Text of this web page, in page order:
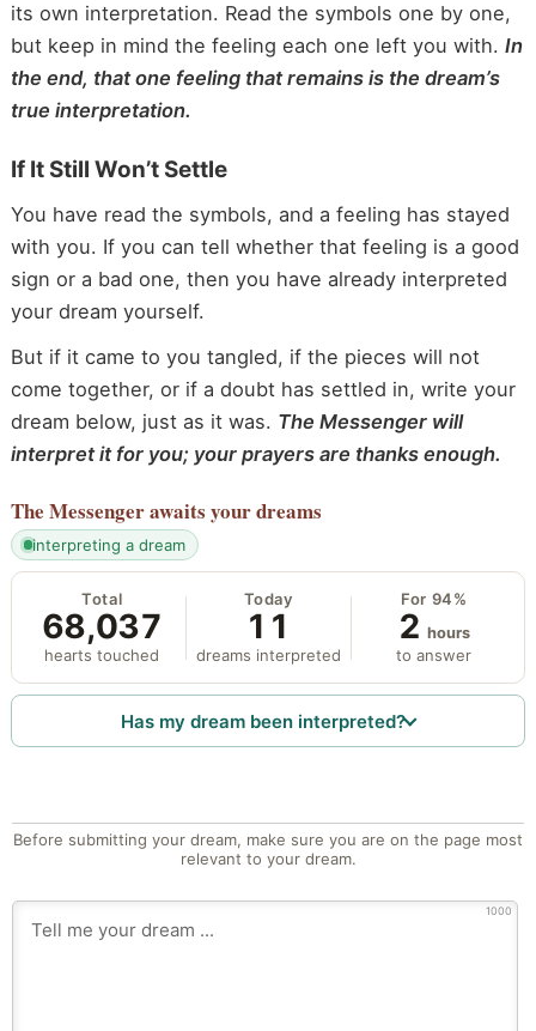
its own interpretation. Read the symbols one by one,
but keep in mind the feeling each one left you with. In
the end, that one feeling that remains is the dream’s
true interpretation.
If It Still Won’t Settle
You have read the symbols, and a feeling has stayed
with you. If you can tell whether that feeling is a good
sign or a bad one, then you have already interpreted
your dream yourself.
But if it came to you tangled, if the pieces will not
come together, or if a doubt has settled in, write your
dream below, just as it was. The Messenger will
interpret it for you; your prayers are thanks enough.
The Messengerawaits your dreams
interpreting a dream
Total
68,037
hearts touched
Today
11
dreams interpreted
For 94%
2 hours
to answer
Has my dream been interpreted?
Before submitting your dream, make sure you are on the page most
relevant to your dream.
1000